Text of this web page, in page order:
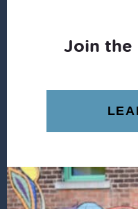
Join the